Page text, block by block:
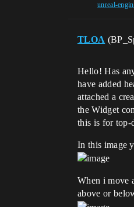
unreal-
TLOA
Hello! Has
have added
attached a
the Widget
this is for top-
In this image
When i move
above or